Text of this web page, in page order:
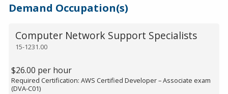
Demand Occupation(s)
15-1231.00
Computer Network Support Specialists
$26.00 per hour
Required Certification: AWS Certified Developer – Associate exam
(DVA-C01)